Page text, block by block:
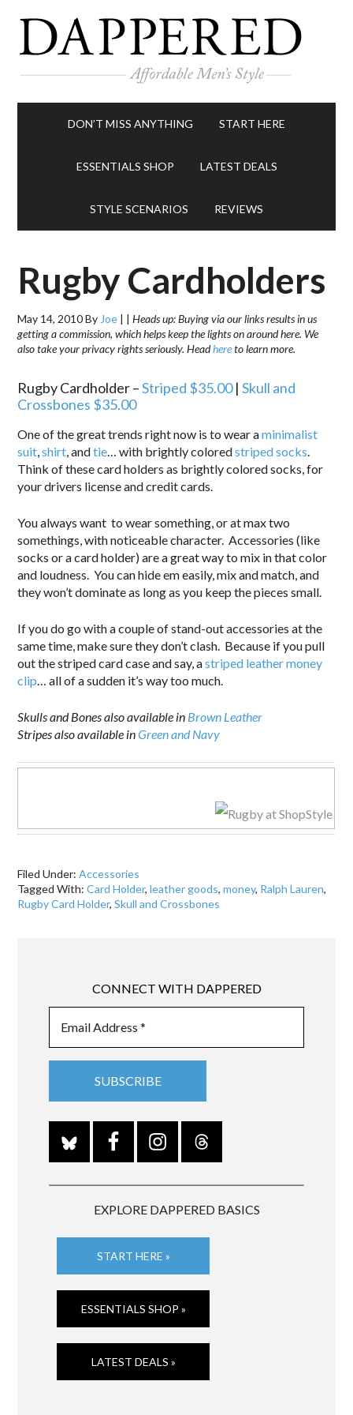
DON’T MISS ANYTHING START HERE
ESSENTIALS SHOP LATEST DEALS
STYLE SCENARIOS REVIEWS
Rugby Cardholders
May 14, 2010By Joe | |Heads up: Buying via our links results in us
getting a commission, which helps keep the lights on around here. We
also take your privacy rights seriously. Headhereto learn more.
Rugby Cardholder –Striped $35.00|Skull and
Crossbones $35.00
One of the great trends right now is to wear aminimalist
suit,shirt, andtie… with brightly coloredstriped socks.
Think of these card holders as brightly colored socks, for
your drivers license and credit cards.
You always want to wear something, or at max two
somethings, with noticeable character. Accessories (like
socks or a card holder) are a great way to mix in that color
and loudness. You can hide em easily, mix and match, and
they won’t dominate as long as you keep the pieces small.
If you do go with a couple of stand-out accessories at the
same time, make sure they don’t clash. Because if you pull
out the striped card case and say, astriped leather money
clip… all of a sudden it’s way too much.
Skulls and Bones also available in Brown Leather
Stripes also available inGreen and Navy
Filed Under:Accessories
Tagged With:Card Holder,leather goods,money, Ralph Lauren,
Rugby Card Holder,Skull and Crossbones
CONNECT WITH DAPPERED
EXPLORE DAPPERED BASICS
START HERE »
ESSENTIALS SHOP »
LATEST DEALS »